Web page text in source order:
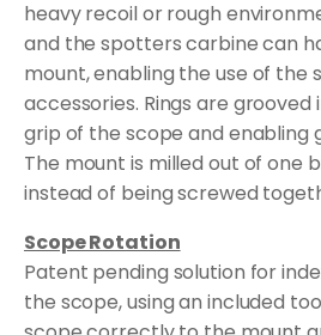
heavy recoil or rough
and the spotters carbine can
mount, enabling the use of the
accessories. Rings are
grip of the scope and enabling
The mount is milled out of one
instead of being screwed
Scope Rotation
Patent pending solution for
the scope, using an included